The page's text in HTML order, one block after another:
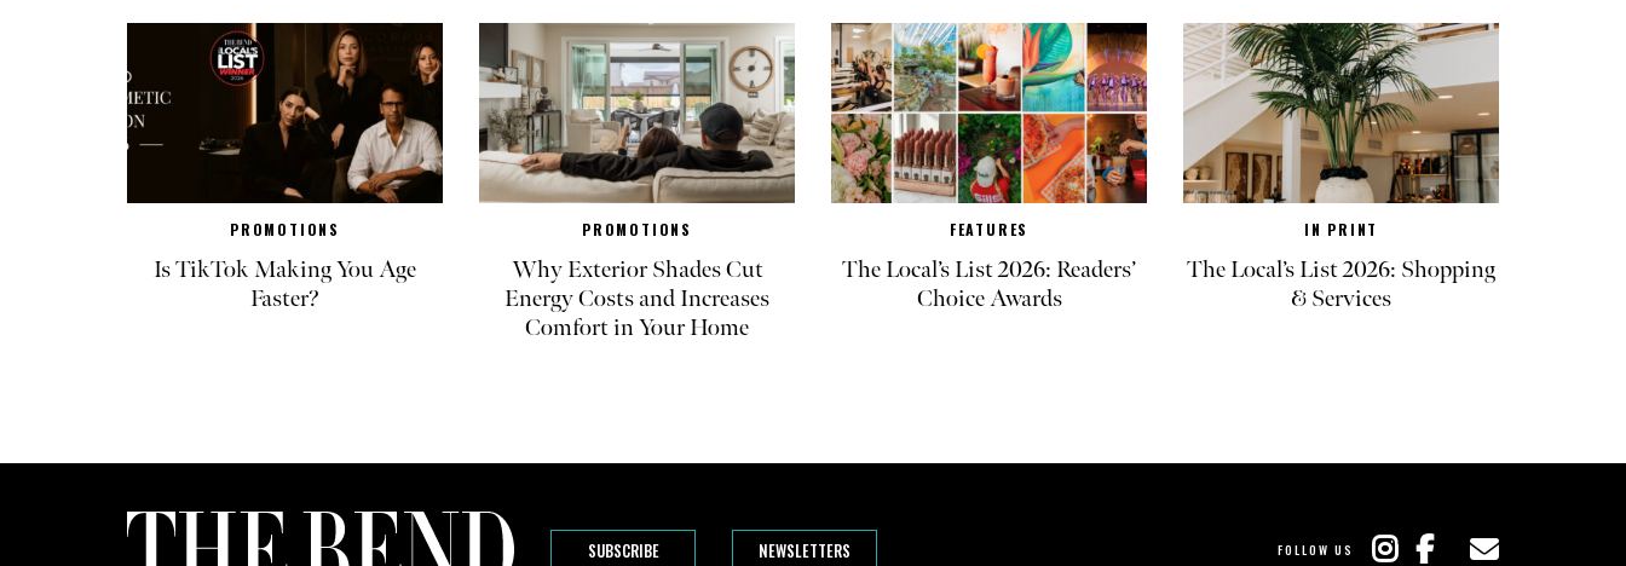
PROMOTIONS
Is TikTok Making You Age
Faster?
PROMOTIONS
Why Exterior Shades Cut
Energy Costs and Increases
Comfort in Your Home
FEATURES
The Local’s List 2026: Readers’
Choice Awards
IN PRINT
The Local’s List 2026: Shopping
& Services
SUBSCRIBE NEWSLETTERS FOLLOW US